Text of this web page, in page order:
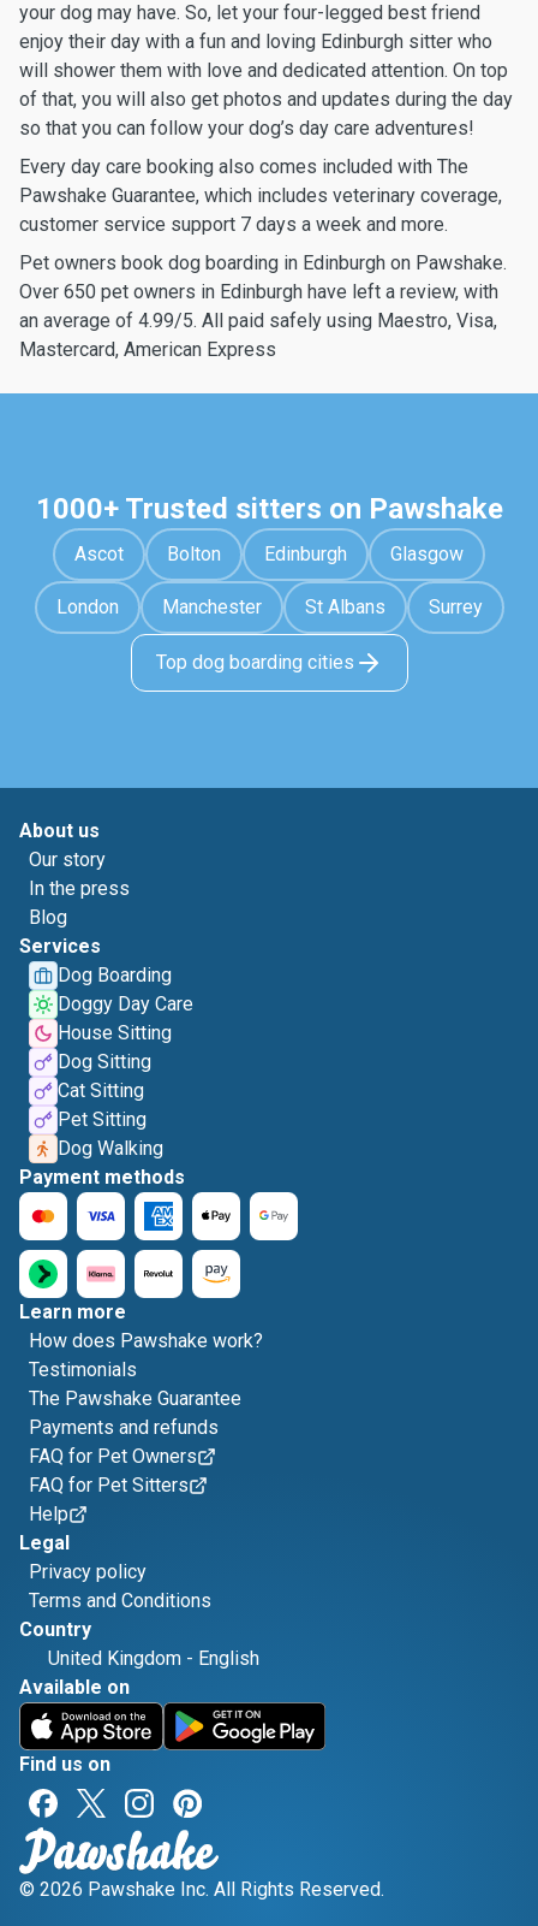
your dog may have. So, let your four-legged best friend
enjoy their day with a fun and loving Edinburgh sitter who
will shower them with love and dedicated attention. On top
of that, you will also get photos and updates during the day
so that you can follow your dog’s day care adventures!
Every day care booking also comes included with The
Pawshake Guarantee, which includes veterinary coverage,
customer service support 7 days a week and more.
Pet owners book dog boarding in Edinburgh on Pawshake.
Over 650 pet owners in Edinburgh have left a review, with
an average of 4.99/5. All paid safely using Maestro, Visa,
Mastercard, American Express
1000+ Trusted sitters on Pawshake
Ascot Bolton Edinburgh Glasgow
London Manchester St Albans Surrey
Top dog boarding cities
About us
Our story
In the press
Blog
Services
Dog Boarding
Doggy Day Care
House Sitting
Dog Sitting
Cat Sitting
Pet Sitting
Dog Walking
Payment methods
Learn more
How does Pawshake work?
Testimonials
The Pawshake Guarantee
Payments and refunds
FAQ for Pet Owners
FAQ for Pet Sitters
Help
Legal
Privacy policy
Terms and Conditions
Country
United Kingdom - English
Available on
Find us on
© 2026 Pawshake Inc. All Rights Reserved.